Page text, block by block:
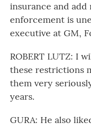
insurance and
enforcement is
executive at GM,
ROBERT LUTZ: I
these restrictions
them very
years.
GURA: He also